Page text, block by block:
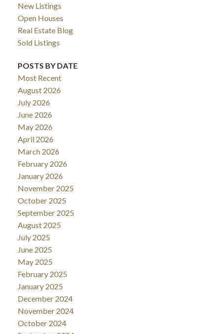
New Listings
Open Houses
Real Estate Blog
Sold Listings
POSTS BY DATE
Most Recent
August 2026
July 2026
June 2026
May 2026
April 2026
March 2026
February 2026
January 2026
November 2025
October 2025
September 2025
August 2025
July 2025
June 2025
May 2025
February 2025
January 2025
December 2024
November 2024
October 2024